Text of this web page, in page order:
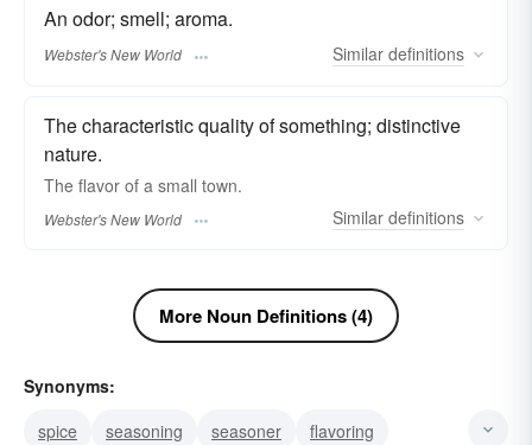
An odor; smell; aroma.
Webster's New World Similar definitions
The characteristic quality of something; distinctive
nature.
The flavor of a small town.
Webster's New World Similar definitions
More Noun Definitions (4)
Synonyms:
spice
seasoning seasoner
flavoring